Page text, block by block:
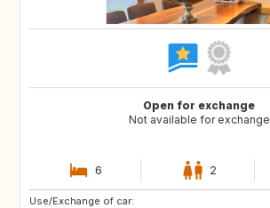
Open for exchange
Not available for exchange
6 2
Use/Exchange of car:
CA